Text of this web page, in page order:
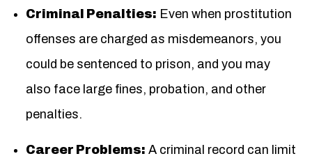
Criminal Penalties: Even when prostitution
offenses are charged as misdemeanors, you
could be sentenced to prison, and you may
also face large fines, probation, and other
penalties.
Career Problems: A criminal record can limit